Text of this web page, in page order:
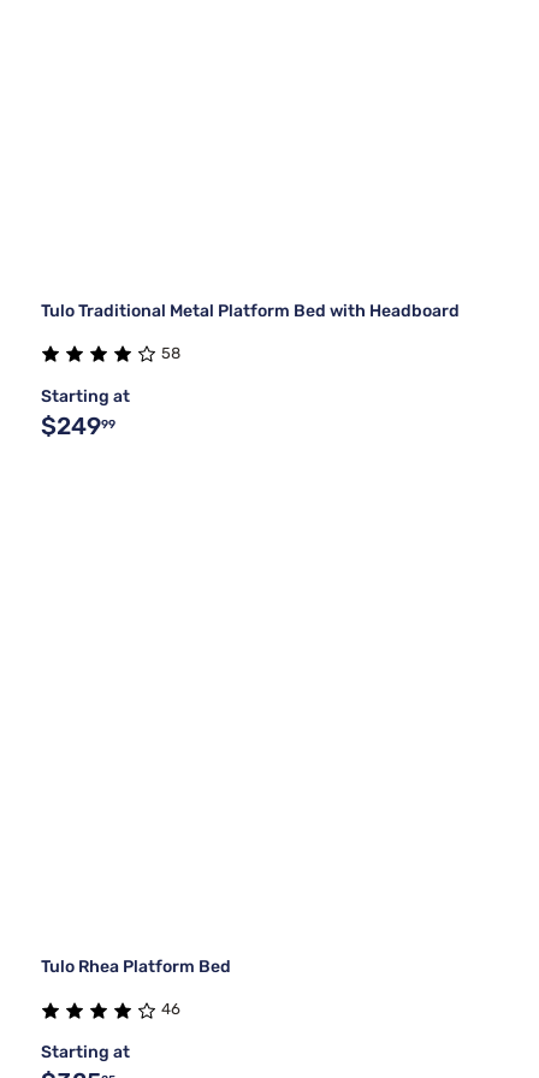
Tulo Traditional Metal Platform Bed with Headboard
58
Starting at
$24999
Tulo Rhea Platform Bed
46
Starting at